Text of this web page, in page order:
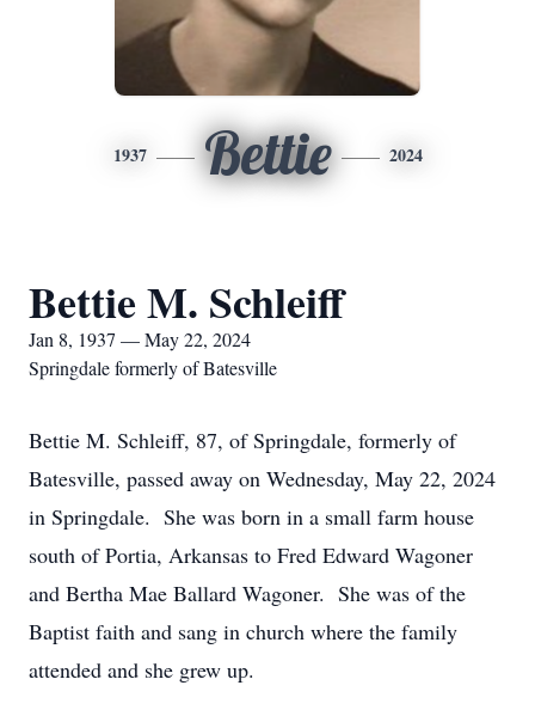
1937 Bettie 2024
Bettie M. Schleiff
Jan 8, 1937 — May 22, 2024
Springdale formerly of Batesville
Bettie M. Schleiff, 87, of Springdale, formerly of
Batesville, passed away on Wednesday, May 22, 2024
in Springdale. She was born in a small farm house
south of Portia, Arkansas to Fred Edward Wagoner
and Bertha Mae Ballard Wagoner. She was of the
Baptist faith and sang in church where the family
attended and she grew up.